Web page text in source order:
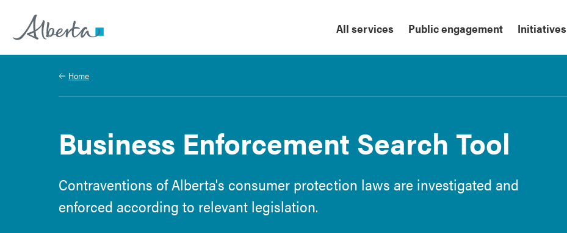
Alberta.ca
All services Public engagement Initiatives
Home
Business Enforcement Search Tool
Contraventions of Alberta's consumer protection laws are investigated and
enforced according to relevant legislation.